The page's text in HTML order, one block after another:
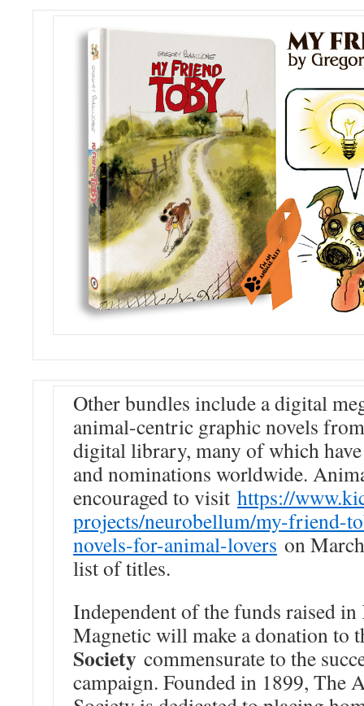
Other bundles include a digital
animal-centric graphic novels
digital library, many of which
and nominations worldwide.
encouraged to visit https://
projects/neurobellum/my-friend-
novels-for-animal-lovers on
list of titles.
Independent of the funds raised
Magnetic will make a donation to
Society commensurate to the
campaign. Founded in 1899, The